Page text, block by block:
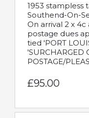
1953 stampless
Southend-On-
On arrival 2 x
postage dues
tied 'PORT
'SURCHARGED
POSTAGE/
£95.00